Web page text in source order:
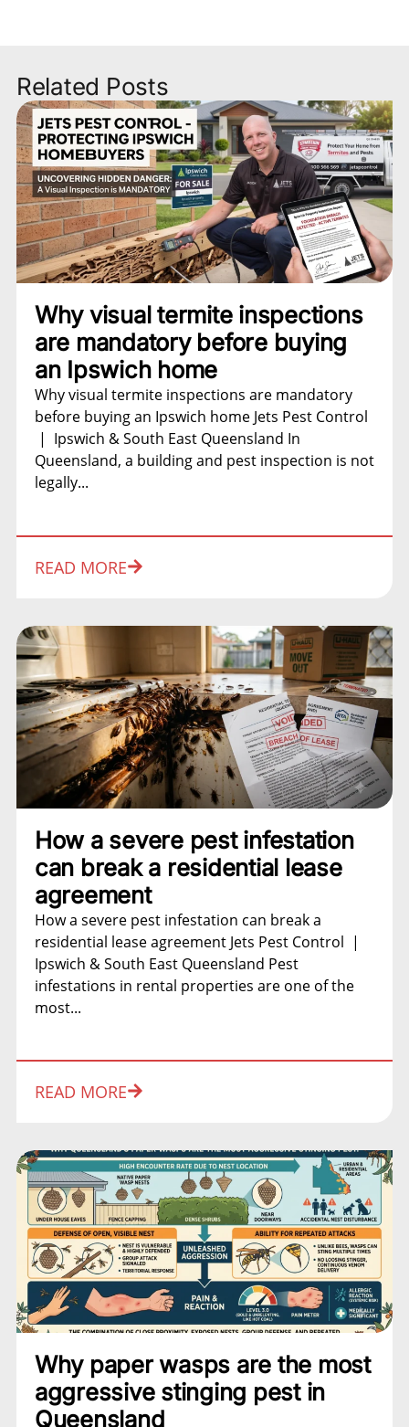
Related Posts
Why visual termite inspections
are mandatory before buying
an Ipswich home
Why visual termite inspections are mandatory
before buying an Ipswich home Jets Pest Control
| Ipswich & South East Queensland In
Queensland, a building and pest inspection is not
legally...
READ MORE
How a severe pest infestation
can break a residential lease
agreement
How a severe pest infestation can break a
residential lease agreement Jets Pest Control |
Ipswich & South East Queensland Pest
infestations in rental properties are one of the
most...
READ MORE
Why paper wasps are the most
aggressive stinging pest in
Queensland